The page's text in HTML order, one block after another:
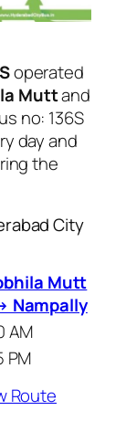
operated
Muttand
no: 136S
day and
the
City
Mutt
Nampally
AM
PM
Route